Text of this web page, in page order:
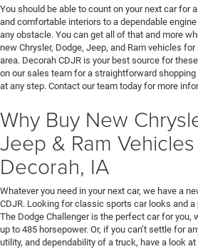
You should be able to count on your next car for
and comfortable interiors to a dependable
any obstacle. You can get all of that and more
new Chrysler, Dodge, Jeep, and Ram vehicles
area. Decorah CDJR is your best source for
on our sales team for a straightforward
at any step. Contact our team today for more
Why Buy New
Jeep & Ram
Decorah, IA
Whatever you need in your next car, we have a
CDJR. Looking for classic sports car looks and
The Dodge Challenger is the perfect car for you,
up to 485 horsepower. Or, if you can’t settle for
utility, and dependability of a truck, have a look